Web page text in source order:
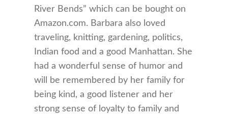
River Bends” which can be bought on
Amazon.com. Barbara also loved
traveling, knitting, gardening, politics,
Indian food and a good Manhattan. She
had a wonderful sense of humor and
will be remembered by her family for
being kind, a good listener and her
strong sense of loyalty to family and